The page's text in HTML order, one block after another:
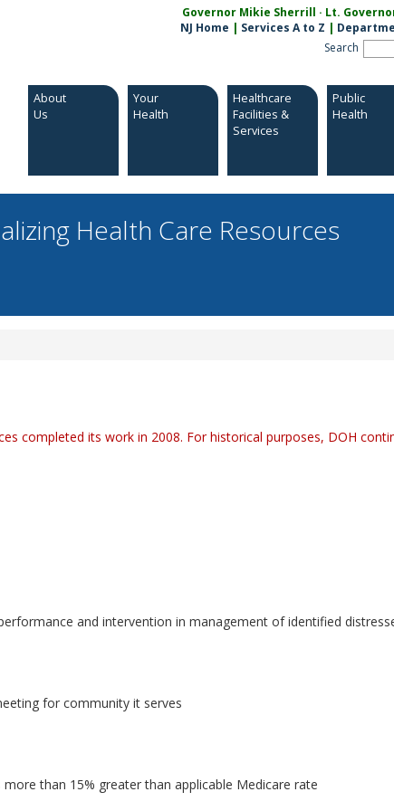
Governor Mikie Sherrill · Lt.
NJ Home | Services A to Z |
Search
About
Us
Your
Health
Healthcare
Facilities &
Services
Public
Health
Health Care Resources
completed its work in 2008. For historical purposes, DOH
and intervention in management of identified
for community it serves
than 15% greater than applicable Medicare rate